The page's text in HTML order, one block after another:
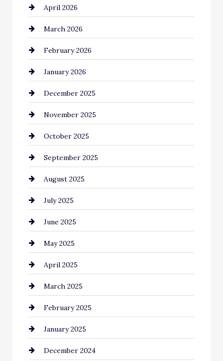
Beauty Salon and Products
Bicycle Shop
business
Business and Economy
Business and Investment
cannabis
Canopy
Car dealer
Car Dealerships
Car Rental Agency
Careers and Recruitment
Carpet Cleaning
Casino
Catering
Chemical Exporter
Child Care Agency
Chimney Services
April 2026
March 2026
February 2026
January 2026
December 2025
November 2025
October 2025
September 2025
August 2025
July 2025
June 2025
May 2025
April 2025
March 2025
February 2025
January 2025
December 2024